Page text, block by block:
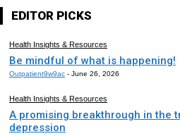
EDITOR PICKS
Health Insights & Resources
Be mindful of what is happening!
Outpatient9w9ac - June 26, 2026
Health Insights & Resources
A promising breakthrough in the
depression